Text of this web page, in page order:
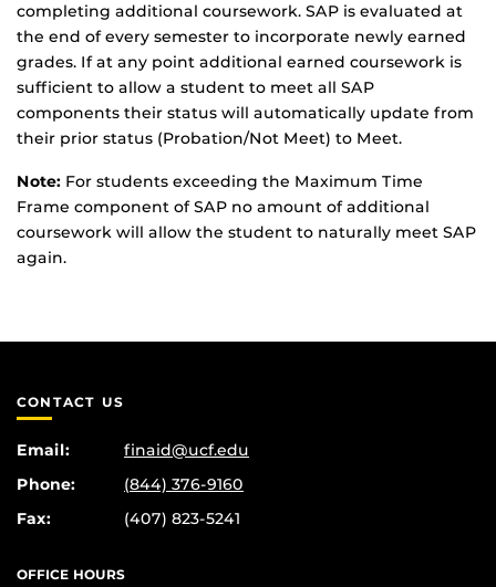
completing additional coursework. SAP is evaluated at
the end of every semester to incorporate newly earned
grades. If at any point additional earned coursework is
sufficient to allow a student to meet all SAP
components their status will automatically update from
their prior status (Probation/Not Meet) to Meet.
Note: For students exceeding the Maximum Time
Frame component of SAP no amount of additional
coursework will allow the student to naturally meet SAP
again.
CONTACT US
Email:
finaid@ucf.edu
Phone:
(844) 376-9160
Fax:
(407) 823-5241
OFFICE HOURS